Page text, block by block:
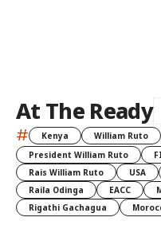
At The Ready
# Kenya William Ruto
President William Ruto
Rais William Ruto
USA
Raila Odinga
EACC
Rigathi Gachagua